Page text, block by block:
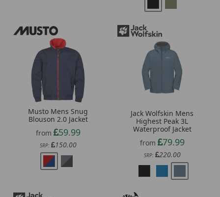
Musto Mens Snug
Blouson 2.0 Jacket
from
59.99
SRP: 150.00
Jack Wolfskin Mens
Highest Peak 3L
Waterproof Jacket
from
79.99
SRP: 220.00